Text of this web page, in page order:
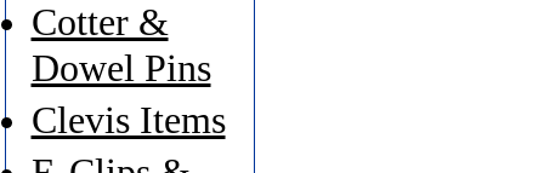
Cotter &
Dowel Pins
Clevis Items